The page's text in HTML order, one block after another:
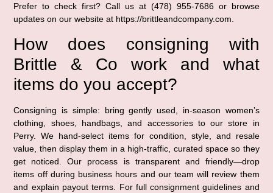
Prefer to check first? Call us at (478) 955-7686 or browse
updates on our website at https://brittleandcompany.com.
How does consigning with
Brittle & Co work and what
items do you accept?
Consigning is simple: bring gently used, in-season women’s
clothing, shoes, handbags, and accessories to our store in
Perry. We hand-select items for condition, style, and resale
value, then display them in a high-traffic, curated space so they
get noticed. Our process is transparent and friendly—drop
items off during business hours and our team will review them
and explain payout terms. For full consignment guidelines and